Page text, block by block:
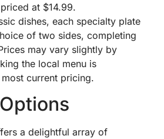
at $14.99.
dishes, each specialty plate
of two sides, completing
may vary slightly by
the local menu is
current pricing.
a delightful array of